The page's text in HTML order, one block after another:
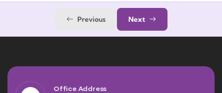
Previous Next
Office Address